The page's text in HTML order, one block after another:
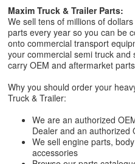
Maxim Truck & Trailer Parts:
We sell tens of millions of
parts every year so you can be
onto commercial transport
your commercial semi truck
carry OEM and aftermarket
Why you should order your
Truck & Trailer:
We are an authorized
Dealer and an authorized
We sell engine parts,
accessories